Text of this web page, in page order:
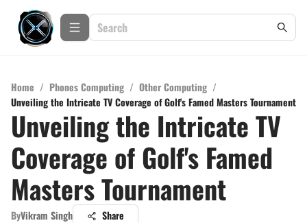
Home / Phones Computing / Other Computing /
Unveiling the Intricate TV Coverage of Golf's Famed Masters Tournament
Unveiling the Intricate TV
Coverage of Golf's Famed
Masters Tournament
ByVikram Singh Share